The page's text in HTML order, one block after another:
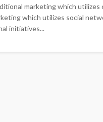
marketing which utilizes
which utilizes social
initiatives...